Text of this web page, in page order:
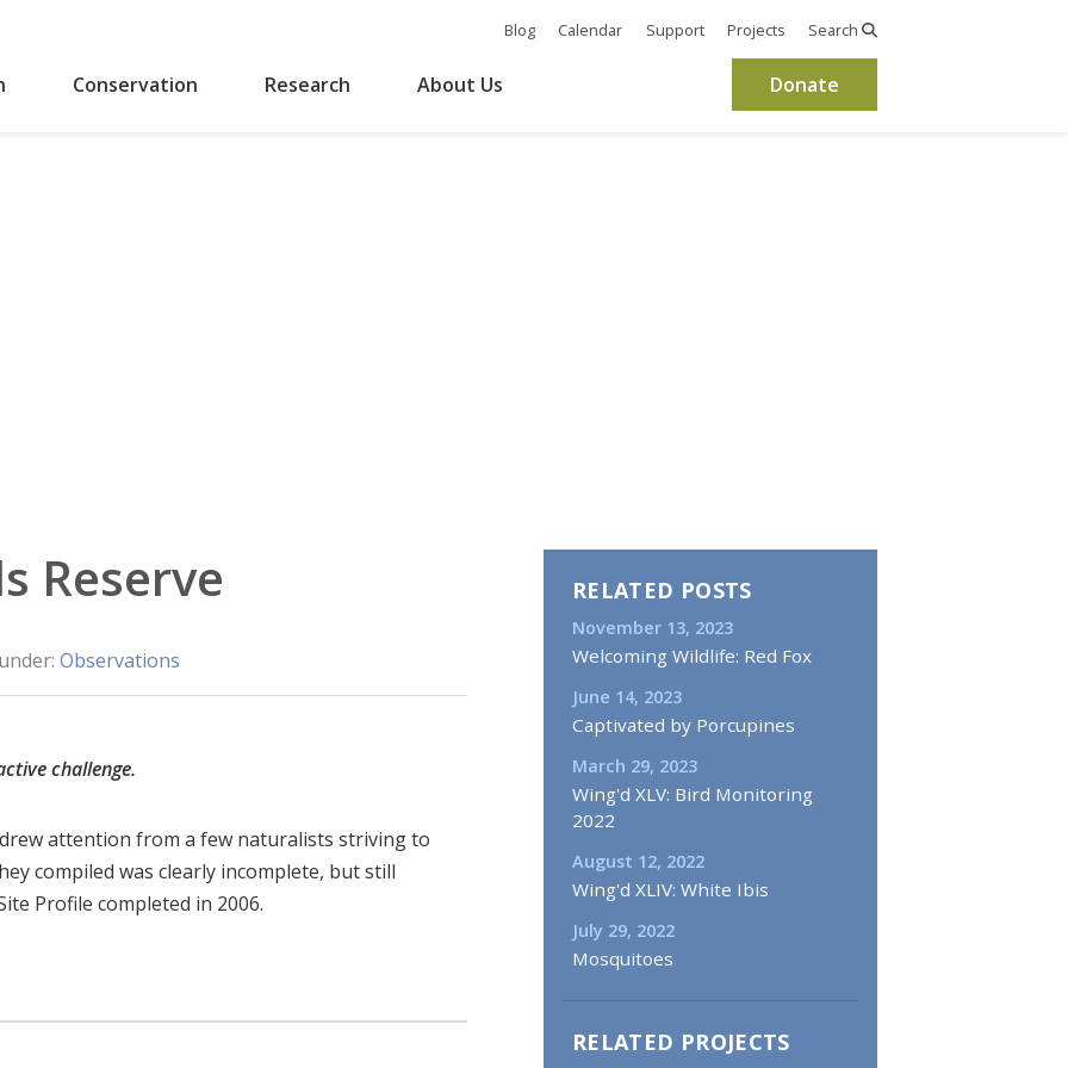
Blog Calendar Support Projects Search
Conservation Research About Us Donate
Reserve
Observations
challenge.
attention from a few naturalists striving to
compiled was clearly incomplete, but still
Profile completed in 2006.
RELATED POSTS
November 13, 2023
Welcoming Wildlife: Red Fox
June 14, 2023
Captivated by Porcupines
March 29, 2023
Wing'd XLV: Bird Monitoring
2022
August 12, 2022
Wing'd XLIV: White Ibis
July 29, 2022
Mosquitoes
RELATED PROJECTS